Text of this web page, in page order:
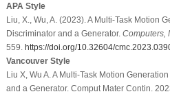
APA Style
Liu, X., Wu, A. (2023). A Multi-Task Motion
Discriminator and a Generator. Computers,
559. https://doi.org/10.32604/
Vancouver Style
Liu X, Wu A. A Multi-Task Motion
and a Generator. Comput Mater Contin.